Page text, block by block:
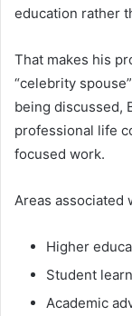
education rather
That makes his
“celebrity
being discussed,
professional life
focused work.
Areas associated
Higher
Student
Academic